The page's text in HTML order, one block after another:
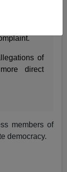
by
of
direct
members of
democracy.